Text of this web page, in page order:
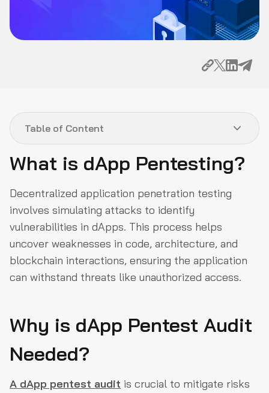
What is dApp Pentesting?
Decentralized application penetration testing
involves simulating attacks to identify
vulnerabilities in dApps. This process helps
uncover weaknesses in code, architecture, and
blockchain interactions, ensuring the application
can withstand threats like unauthorized access.
Why is dApp Pentest Audit
Needed?
A dApp pentest audit is crucial to mitigate risks
Table of Content
What is dApp Pentesting?
Why is dApp Pentest Audit Needed?
Multi Layer Pentest Process
Penetration testing methods
About us